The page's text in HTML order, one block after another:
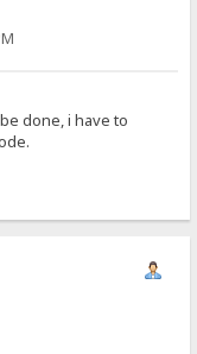
done, i have to